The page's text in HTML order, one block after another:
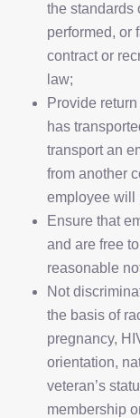
the standards
performed, or
contract or
law;
Provide
has
transport an
from another
employee will
Ensure that
and are free
reasonable
Not
the basis of
pregnancy,
orientation,
veteran’s
membership